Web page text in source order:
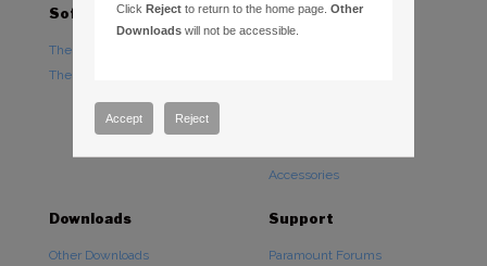
Software
TheSky Astronomy Software
TheSky Options
Hardware
Accessories
Downloads
Other Downloads
Support
Paramount Forums
ClickReject to return to the home page.Other
Downloads will not be accessible.
Accept Reject